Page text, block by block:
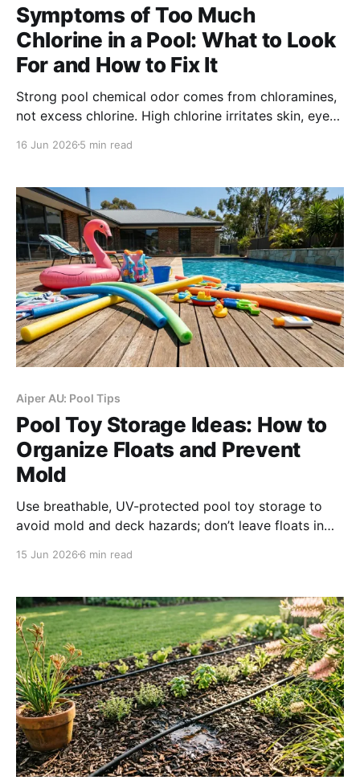
Symptoms of Too Much
Chlorine in a Pool: What to Look
For and How to Fix It
Strong pool chemical odor comes from chloramines,
not excess chlorine. High chlorine irritates skin, eyes
regularly; use sunlight, dilution or neutralizer to lower
shock.
16 Jun 2026 5 min read
Aiper AU: Pool Tips
Pool Toy Storage Ideas: How to
Organize Floats and Prevent
Mold
Use breathable, UV-protected pool toy storage to
avoid mold and deck hazards; don’t leave floats in
filters & robotic cleaners. Clean mold with vinegar
15 Jun 2026 6 min read